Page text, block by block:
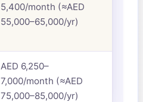
5,400/month (≈AED
55,000–65,000/yr)
AED 6,250–
7,000/month (≈AED
75,000–85,000/yr)